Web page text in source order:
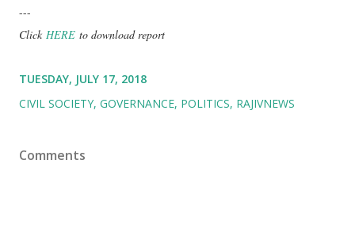
---
Click HERE to download report
TUESDAY, JULY 17, 2018
CIVIL SOCIETY GOVERNANCE POLITICS RAJIVNEWS
Comments